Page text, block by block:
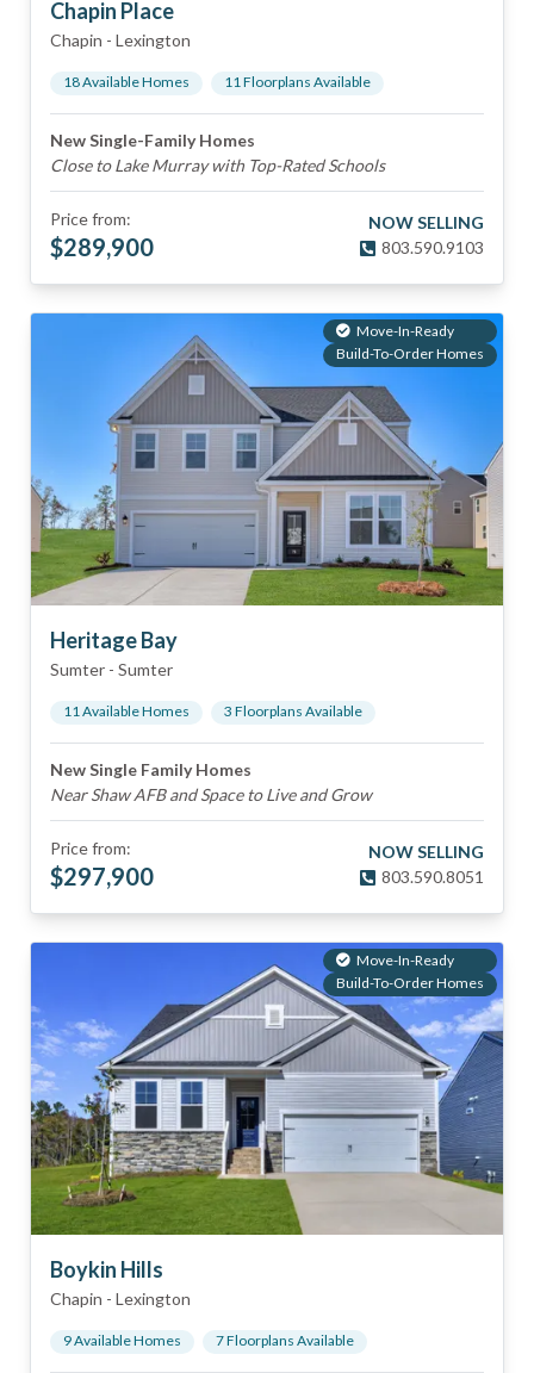
Chapin Place
Chapin - Lexington
18Available Homes 11Floorplans Available
New Single-Family Homes
Close to Lake Murray with Top-Rated Schools
Price from:
$289,900
NOW SELLING
803.590.9103
Move-In-Ready
Build-To-Order Homes
Heritage Bay
Sumter - Sumter
11Available Homes 3 Floorplans Available
New Single Family Homes
Near Shaw AFB and Space to Live and Grow
Price from:
$297,900
NOW SELLING
803.590.8051
Move-In-Ready
Build-To-Order Homes
Boykin Hills
Chapin - Lexington
9Available Homes 7Floorplans Available